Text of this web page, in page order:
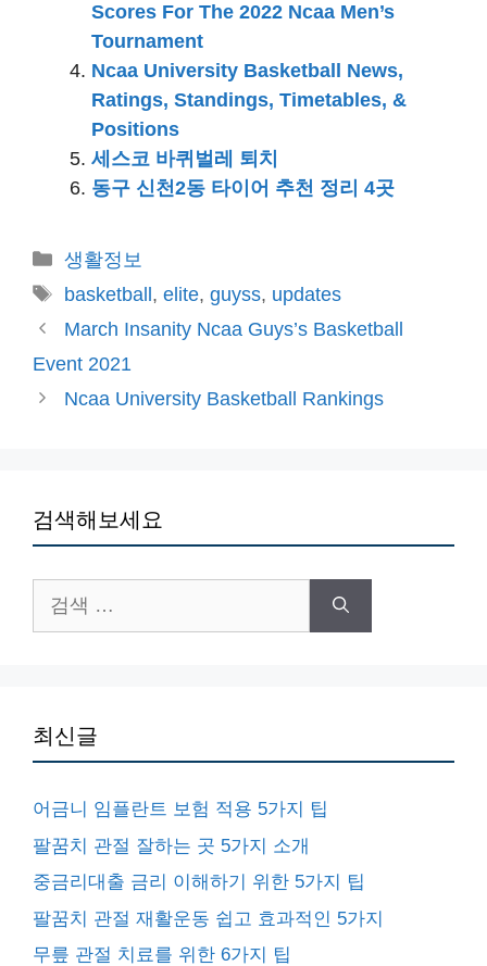
Scores For The 2022 Ncaa Men’s
Tournament
Ncaa University Basketball News,
Ratings, Standings, Timetables, &
Positions
세스코 바퀴벌레 퇴치
동구 신천2동 타이어 추천 정리 4곳
카
테
생활정보
태
그
basketball , elite, guyss, updates
March Insanity Ncaa Guys’s Basketball
Event 2021
Ncaa University Basketball Rankings
검색해보세요
색:
최신글
어금니 임플란트 보험 적용 5가지 팁
팔꿈치 관절 잘하는 곳 5가지 소개
중금리대출 금리 이해하기 위한 5가지 팁
팔꿈치 관절 재활운동 쉽고 효과적인 5가지
무릎 관절 치료를 위한 6가지 팁